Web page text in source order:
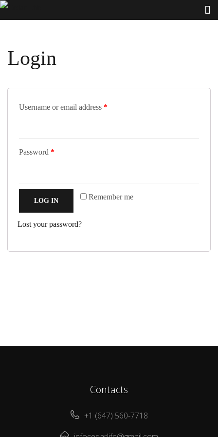
Login
Username or email address *
Password *
Remember me
LOG IN
Lost your password?
Contacts
+1 (647) 560-7718